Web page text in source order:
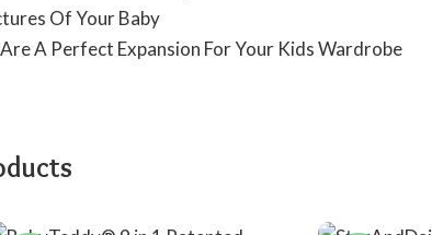
Of Your Baby
A Perfect Expansion For Your Kids Wardrobe